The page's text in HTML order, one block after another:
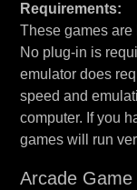
Requirements:
These games
No plug-in is
emulator does
speed and
computer. If you
games will run
Arcade